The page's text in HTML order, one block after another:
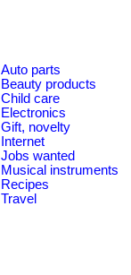
Auto parts
Beauty products
Child care
Electronics
Gift, novelty
Internet
Jobs wanted
Musical instruments
Recipes
Travel